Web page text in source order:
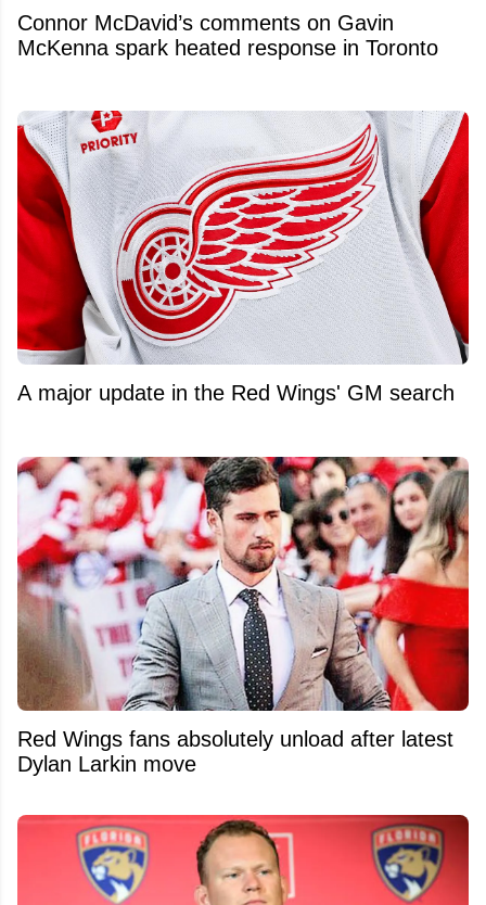
Connor McDavid’s comments on Gavin
McKenna spark heated response in Toronto
A major update in the Red Wings' GM search
Red Wings fans absolutely unload after latest
Dylan Larkin move